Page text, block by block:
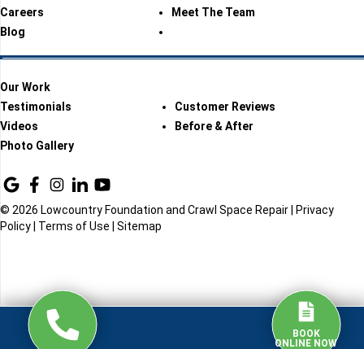
Careers
Meet The Team
Blog
Our Work
Testimonials
Customer Reviews
Videos
Before & After
Photo Gallery
© 2026 Lowcountry Foundation and Crawl Space Repair |
Privacy
Policy
Terms of Use Sitemap
BOOK
ONLINE NOW